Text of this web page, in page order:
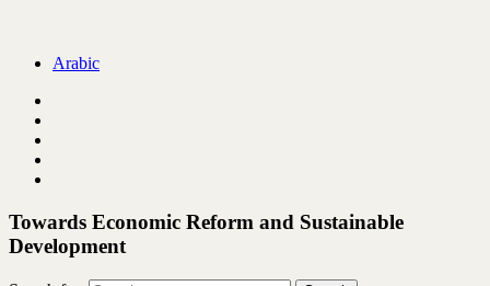
Arabic
Towards Economic Reform and Sustainable
Development